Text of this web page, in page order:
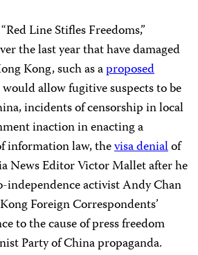
Line Stifles Freedoms,”
the last year that have damaged
Kong, such as aproposed
allow fugitive suspects to be
incidents of censorship in local
inaction in enacting a
information law, thevisa denialof
News Editor Victor Mallet after he
independence activist Andy Chan
Foreign Correspondents’
to the cause of press freedom
Party of China propaganda.